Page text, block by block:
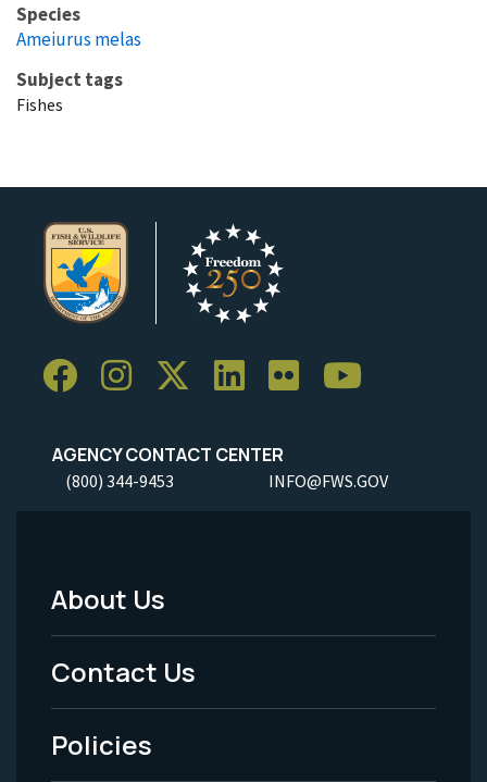
Species
Ameiurus melas
Subject tags
Fishes
AGENCY CONTACT CENTER
(800) 344-9453 INFO@FWS.GOV
Footer
Menu
-
Legal
About Us
Contact Us
Policies